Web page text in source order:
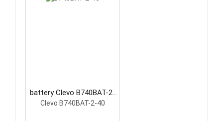
battery Clevo B740BAT-2-
40 Laptop Battery
Clevo B740BAT-2-40